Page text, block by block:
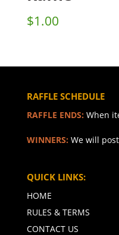
$1.00
RAFFLE SCHEDULE
RAFFLE ENDS: When
WINNERS: We will
QUICK LINKS:
HOME
RULES & TERMS
CONTACT US